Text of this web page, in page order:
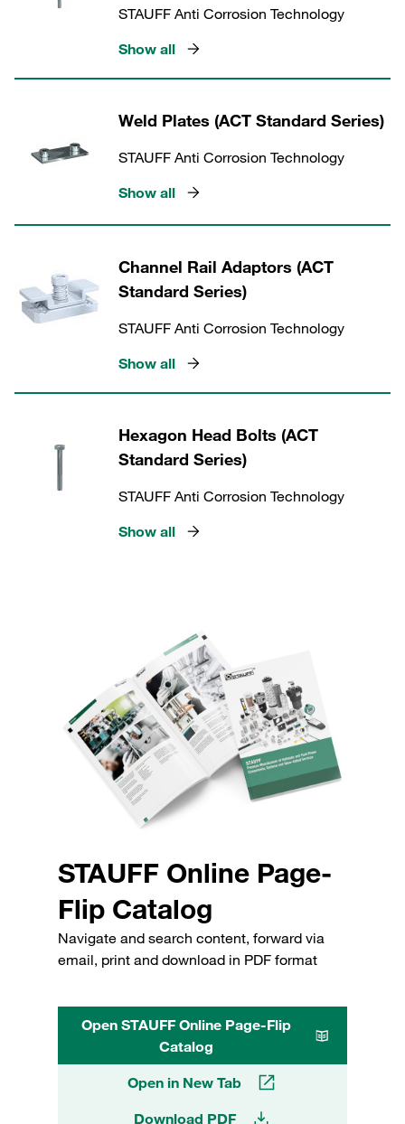
STAUFF Anti Corrosion Technology
Show all
Weld Plates (ACT Standard Series)
STAUFF Anti Corrosion Technology
Show all
Channel Rail Adaptors (ACT
Standard Series)
STAUFF Anti Corrosion Technology
Show all
Hexagon Head Bolts (ACT
Standard Series)
STAUFF Anti Corrosion Technology
Show all
STAUFF Online Page-
Flip Catalog
Navigate and search content, forward via
email, print and download in PDF format
Open STAUFF Online Page-Flip
Catalog
Open in New Tab
Download PDF